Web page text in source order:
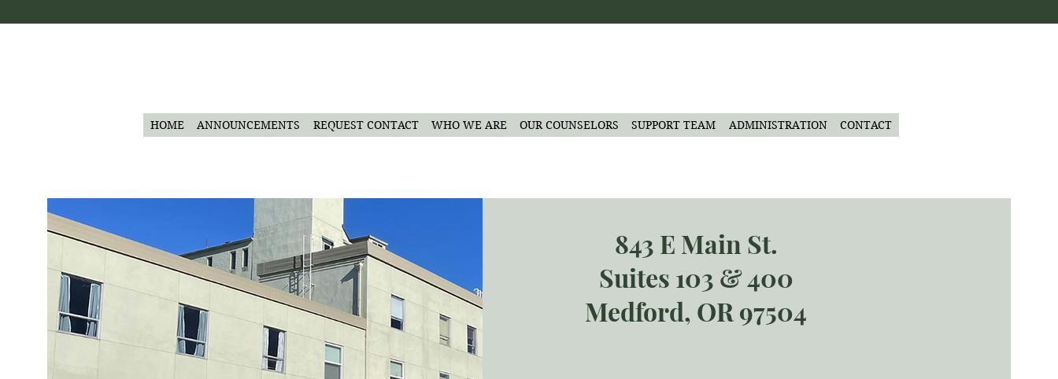
HOME ANNOUNCEMENTS REQUEST CONTACT WHO WE ARE OUR COUNSELORS SUPPORT TEAM ADMINISTRATION CONTACT
843 E Main St.
Suites 103 & 400
Medford, OR 97504